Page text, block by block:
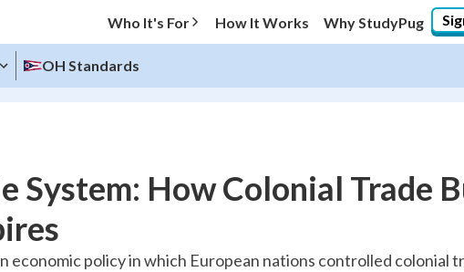
Who It's For How It Works Why StudyPug
OH Standards
%
System: How Colonial Trade
economic policy in which European nations controlled colonial